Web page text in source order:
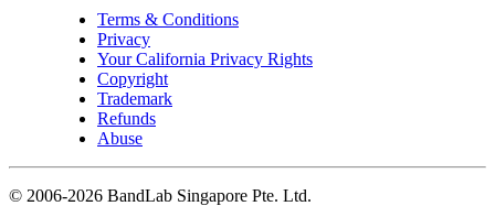
Terms & Conditions
Privacy
Your California Privacy Rights
Copyright
Trademark
Refunds
Abuse
© 2006-2026 BandLab Singapore Pte. Ltd.